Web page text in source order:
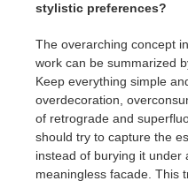
stylistic preferences?
The overarching concept
work can be summarized
Keep everything simple
overdecoration,
of retrograde and
should try to capture the
instead of burying it under
meaningless facade. This